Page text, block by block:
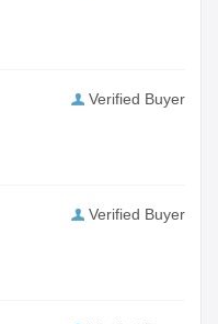
Verified Buyer
Verified Buyer